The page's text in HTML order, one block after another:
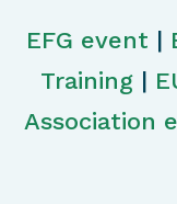
EFG event |
Training|
Association